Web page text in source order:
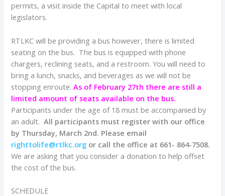
permits, a visit inside the Capital to meet with local
legislators.
RTLKC will be providing a bus however, there is limited
seating on the bus. The bus is equipped with phone
chargers, reclining seats, and a restroom. You will need to
bring a lunch, snacks, and beverages as we will not be
stopping enroute.As of February 27th there are still a
limited amount of seats available on the bus.
Participants under the age of 18 must be accompanied by
an adult.All participants must register with our office
by Thursday, March 2nd. Please email
righttolife@rtlkc.org or call the office at 661- 864-7508.
We are asking that you consider a donation to help offset
the cost of the bus.
SCHEDULE